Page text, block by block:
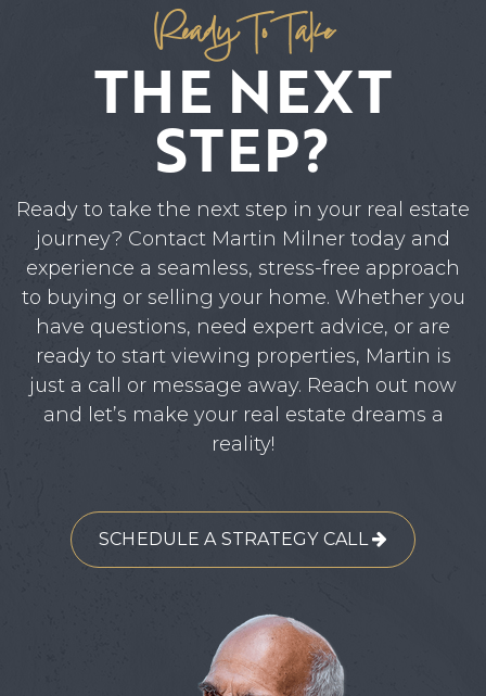
Ready To Take
THE NEXT
STEP?
Ready to take the next step in your real estate
journey? Contact Martin Milner today and
experience a seamless, stress-free approach
to buying or selling your home. Whether you
have questions, need expert advice, or are
ready to start viewing properties, Martin is
just a call or message away. Reach out now
and let’s make your real estate dreams a
reality!
SCHEDULE A STRATEGY CALL